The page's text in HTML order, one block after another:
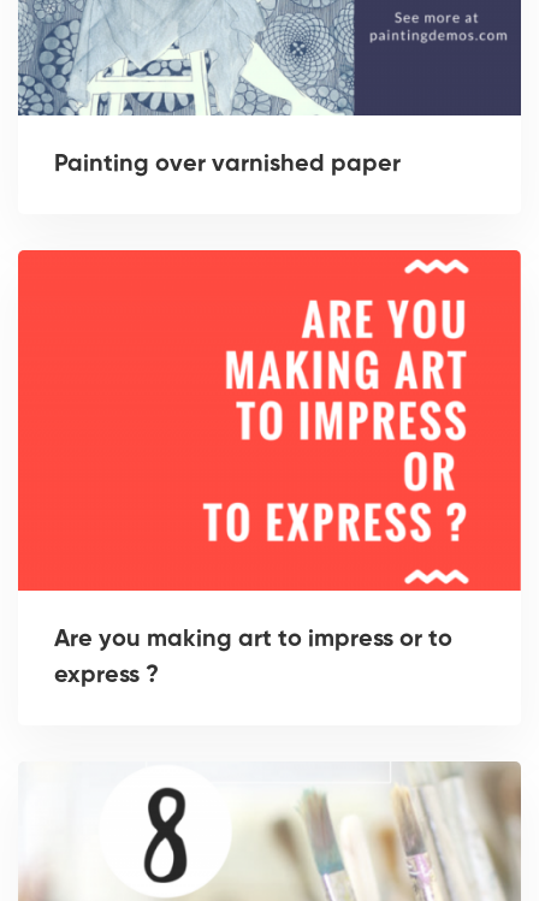
Painting over varnished paper
Are you making art to impress or to
express ?